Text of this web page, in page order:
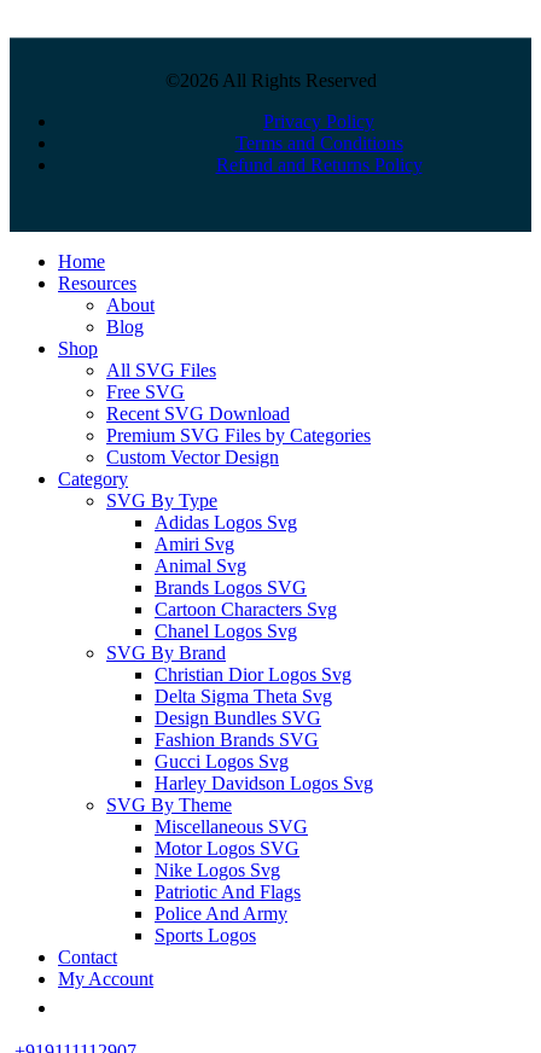
©2026 All Rights Reserved
Privacy Policy
Terms and Conditions
Refund and Returns Policy
Close
Menu
Home
Resources
About
Blog
Shop
All SVG Files
Free SVG
Recent SVG Download
Premium SVG Files by Categories
Custom Vector Design
Category
SVG By Type
Adidas Logos Svg
Amiri Svg
Animal Svg
Brands Logos SVG
Cartoon Characters Svg
Chanel Logos Svg
SVG By Brand
Christian Dior Logos Svg
Delta Sigma Theta Svg
Design Bundles SVG
Fashion Brands SVG
Gucci Logos Svg
Harley Davidson Logos Svg
SVG By Theme
Miscellaneous SVG
Motor Logos SVG
Nike Logos Svg
Patriotic And Flags
Police And Army
Sports Logos
Contact
My Account